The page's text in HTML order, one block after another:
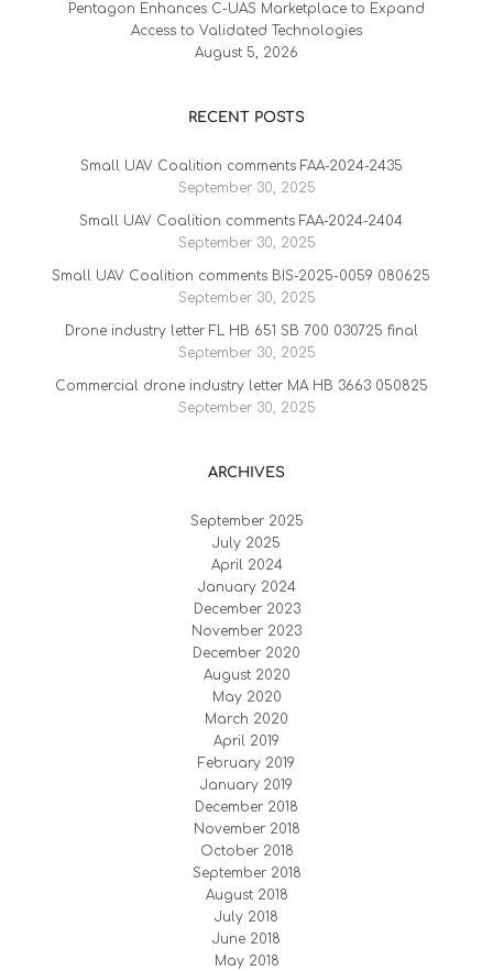
Pentagon Enhances C-UAS Marketplace to Expand
Access to Validated Technologies
August 5, 2026
RECENT POSTS
Small UAV Coalition comments FAA-2024-2435
September 30, 2025
Small UAV Coalition comments FAA-2024-2404
September 30, 2025
Small UAV Coalition comments BIS-2025-0059 080625
September 30, 2025
Drone industry letter FL HB 651 SB 700 030725 final
September 30, 2025
Commercial drone industry letter MA HB 3663 050825
September 30, 2025
ARCHIVES
September 2025
July 2025
April 2024
January 2024
December 2023
November 2023
December 2020
August 2020
May 2020
March 2020
April 2019
February 2019
January 2019
December 2018
November 2018
October 2018
September 2018
August 2018
July 2018
June 2018
May 2018